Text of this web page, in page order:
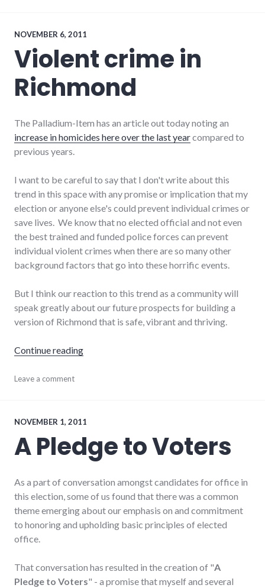
Richmond
Council ,
voting
NOVEMBER 6, 2011
Violent crime in
Richmond
The Palladium-Item has an article out today noting an
increase in homicides here over the last yearcompared to
previous years.
I want to be careful to say that I don't write about this
trend in this space with any promise or implication that my
election or anyone else's could prevent individual crimes or
save lives. We know that no elected official and not even
the best trained and funded police forces can prevent
individual violent crimes when there are so many other
background factors that go into these horrific events.
But I think our reaction to this trend as a community will
speak greatly about our future prospects for building a
version of Richmond that is safe, vibrant and thriving.
Continue reading"Violent crime in Richmond"
conflict,
item,
richmond ,
Richmond
violence
Leave a comment
NOVEMBER 1, 2011
A Pledge to Voters
As a part of conversation amongst candidates for office in
this election, some of us found that there was a common
theme emerging about our emphasis on and commitment
to honoring and upholding basic principles of elected
office.
That conversation has resulted in the creation of "A
Pledge to Voters" - a promise that myself and several